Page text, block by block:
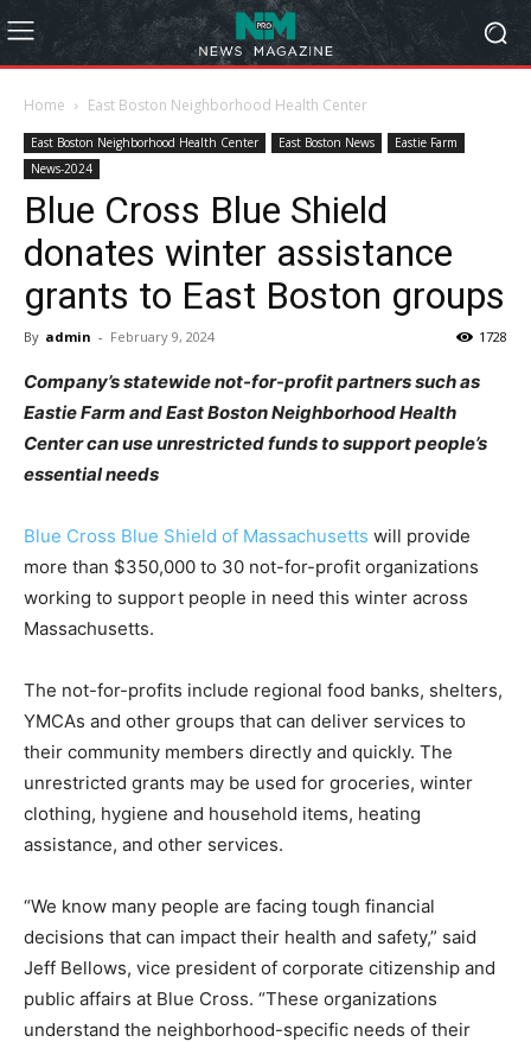
Home East Boston Neighborhood Health Center
East Boston Neighborhood Health Center East Boston News
Eastie Farm
News-2024
Blue Cross Blue Shield
donates winter assistance
grants to East Boston groups
By admin - February 9, 2024 1728
Company’s statewide not-for-profit partners such as
Eastie Farm and East Boston Neighborhood Health
Center can use unrestricted funds to support people’s
essential needs
Blue Cross Blue Shield of Massachusetts will provide
more than $350,000 to 30 not-for-profit organizations
working to support people in need this winter across
Massachusetts.
The not-for-profits include regional food banks, shelters,
YMCAs and other groups that can deliver services to
their community members directly and quickly. The
unrestricted grants may be used for groceries, winter
clothing, hygiene and household items, heating
assistance, and other services.
“We know many people are facing tough financial
decisions that can impact their health and safety,” said
Jeff Bellows, vice president of corporate citizenship and
public affairs at Blue Cross. “These organizations
understand the neighborhood-specific needs of their